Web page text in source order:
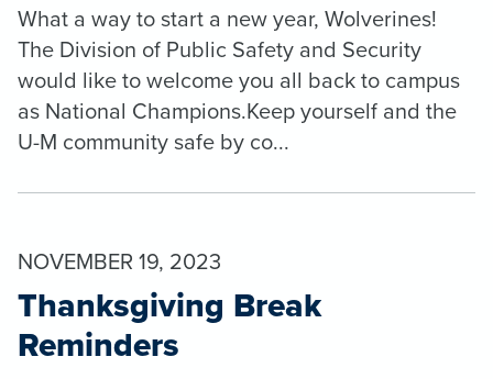
What a way to start a new year, Wolverines!
The Division of Public Safety and Security
would like to welcome you all back to campus
as National Champions.Keep yourself and the
U-M community safe by co...
NOVEMBER 19, 2023
Thanksgiving Break
Reminders